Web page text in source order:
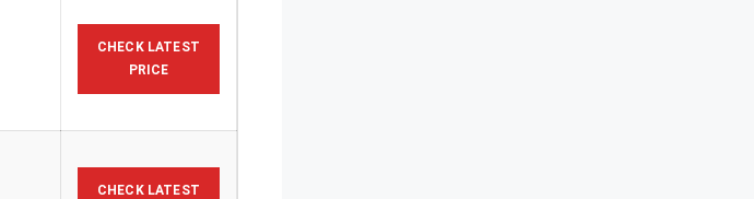
CHECK LATEST
PRICE
CHECK LATEST